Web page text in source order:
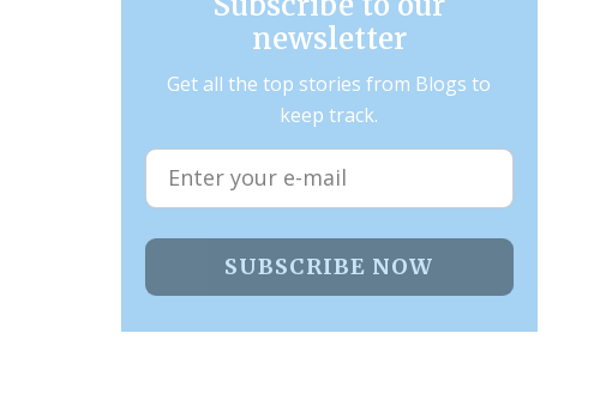
newsletter
Get all the top stories from Blogs to
keep track.
SUBSCRIBE NOW